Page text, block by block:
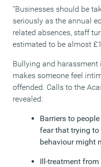
“Businesses should be
seriously as the annual
related absences, staff
estimated to be almost
Bullying and
makes someone feel
offended. Calls to the
revealed:
Barriers to
fear that trying
behaviour might
Ill-treatment